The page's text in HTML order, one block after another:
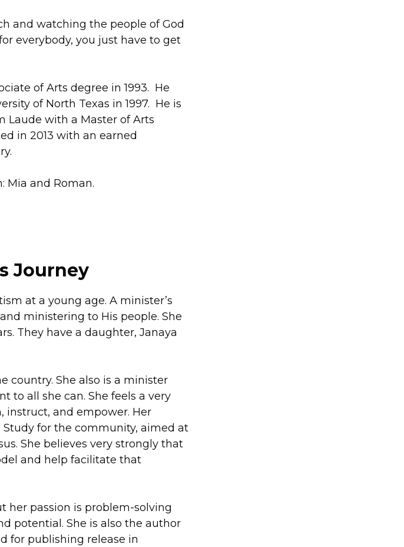
and watching the people of God
everybody, you just have to get
of Arts degree in 1993. He
of North Texas in 1997. He is
Laude with a Master of Arts
in 2013 with an earned
Mia and Roman.
Journey
at a young age. A minister’s
ministering to His people. She
They have a daughter, Janaya
country. She also is a minister
to all she can. She feels a very
instruct, and empower. Her
Study for the community, aimed at
She believes very strongly that
and help facilitate that
her passion is problem-solving
potential. She is also the author
for publishing release in